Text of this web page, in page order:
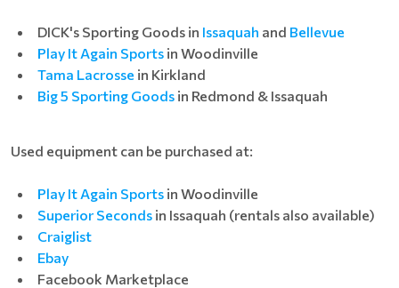
DICK's Sporting Goods in Issaquah and Bellevue
Play It Again Sports in Woodinville
Tama Lacrosse in Kirkland
Big 5 Sporting Goods in Redmond & Issaquah
Used equipment can be purchased at:
Play It Again Sports in Woodinville
Superior Seconds in Issaquah (rentals also available)
Craiglist
Ebay
Facebook Marketplace